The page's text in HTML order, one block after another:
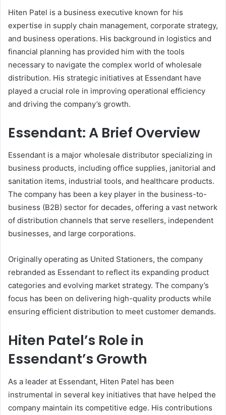
Hiten Patel is a business executive known for his
expertise in supply chain management, corporate strategy,
and business operations. His background in logistics and
financial planning has provided him with the tools
necessary to navigate the complex world of wholesale
distribution. His strategic initiatives at Essendant have
played a crucial role in improving operational efficiency
and driving the company’s growth.
Essendant: A Brief Overview
Essendant is a major wholesale distributor specializing in
business products, including office supplies, janitorial and
sanitation items, industrial tools, and healthcare products.
The company has been a key player in the business-to-
business (B2B) sector for decades, offering a vast network
of distribution channels that serve resellers, independent
businesses, and large corporations.
Originally operating as United Stationers, the company
rebranded as Essendant to reflect its expanding product
categories and evolving market strategy. The company’s
focus has been on delivering high-quality products while
ensuring efficient distribution to meet customer demands.
Hiten Patel’s Role in
Essendant’s Growth
As a leader at Essendant, Hiten Patel has been
instrumental in several key initiatives that have helped the
company maintain its competitive edge. His contributions